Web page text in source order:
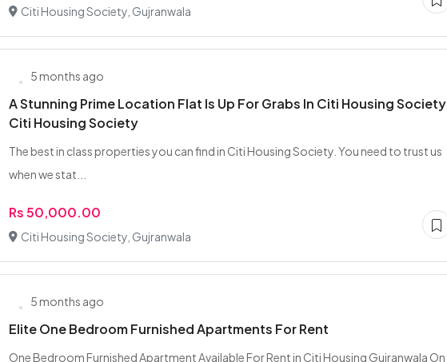
Citi Housing Society, Gujranwala
5 months ago
A Stunning Prime Location Flat Is Up For Grabs In Citi Housing Society
Citi Housing Society
The best in class properties you can find in Citi Housing Society. You need to trust us
when we stat...
Rs 50,000.00
Citi Housing Society, Gujranwala
5 months ago
Elite One Bedroom Furnished Apartments For Rent
One Bedroom Furnished Apartment Available For Rent in Citi Housing Gujranwala On